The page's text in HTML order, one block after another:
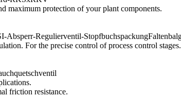
maximum protection of your plant components.
For the precise control of process control stages.
friction resistance.